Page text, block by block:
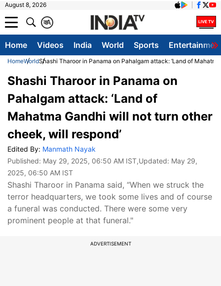
August 8, 2026
A
क
Home Videos India World Sports
HomeWorldShashi Tharoor in Panama on Pahalgam attack: ‘Land of
Shashi Tharoor in Panama on
Pahalgam attack: ‘Land of
Mahatma Gandhi will not turn other
cheek, will respond’
Edited By: Manmath Nayak
Published: May 29, 2025, 06:50 AM IST,Updated: May 29,
2025, 06:50 AM IST
Shashi Tharoor in Panama said, “When we struck the
terror headquarters, we took some lives and of course
a funeral was conducted. There were some very
prominent people at that funeral."
ADVERTISEMENT